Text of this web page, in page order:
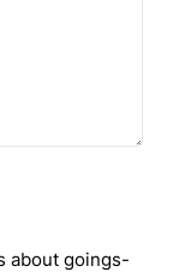
about goings-